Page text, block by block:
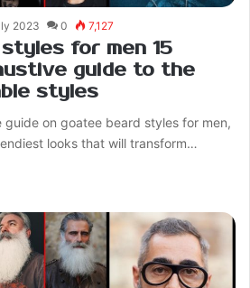
2023 0 7,127
for men 15
guide to the
styles
guide on goatee beard styles for men,
looks that will transform…